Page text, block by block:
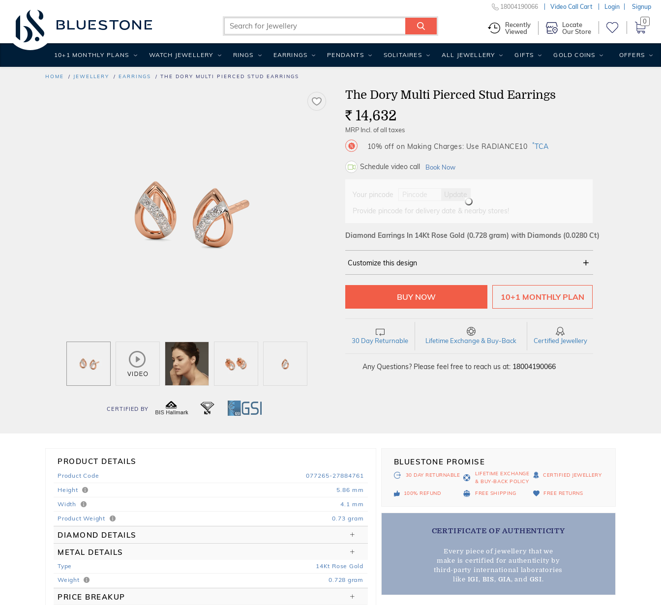
HOME JEWELLERY EARRINGS THE DORY MULTI PIERCED STUD EARRINGS
CERTIFIED BY
The Dory Multi Pierced Stud Earrings
Rs. 14,632
MRP Incl. of all taxes
10% off on Making Charges: Use RADIANCE10 *TCA
Schedule video call Book Now
Your pincode
Update
Provide pincode for delivery date & nearby stores!
Diamond Earrings In 14Kt Rose Gold (0.728 gram) with Diamonds (0.0280 Ct)
Customize this design
ROSE GOLD 14Kt 18Kt
10+1 MONTHLY PLAN
30 Day Returnable Lifetime Exchange & Buy-Back Certified Jewellery
Any Questions? Please feel free to reach us at: 18004190066
PRODUCT DETAILS
Product Code
077265-27884761
Height
5.86 mm
Width
4.1 mm
Product Weight
0.73 gram
DIAMOND DETAILS
METAL DETAILS
Type 14Kt Rose Gold
Weight
0.728 gram
PRICE BREAKUP
BLUESTONE PROMISE
30 DAY RETURNABLE
LIFETIME EXCHANGE
& BUY-BACK POLICY
CERTIFIED JEWELLERY
100% REFUND FREE SHIPPING FREE RETURNS
CERTIFICATE OF AUTHENTICITY
Every piece of jewellery that we
make is certified for authenticity by
third-party international laboratories
like IGI, BIS, GIA, and GSI.
18004190066 Video Call Cart Login Signup
Recently
Viewed
Locate
Our Store
0
10+1 MONTHLY PLANS WATCH JEWELLERY RINGS EARRINGS PENDANTS SOLITAIRES ALL JEWELLERY GIFTS GOLD COINS OFFERS